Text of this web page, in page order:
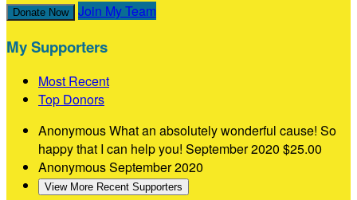
Donate Now Join My Team
My Supporters
Most Recent
Top Donors
AnonymousWhat an absolutely wonderful cause! So
happy that I can help you! September 2020 $25.00
AnonymousSeptember 2020
View More Recent Supporters